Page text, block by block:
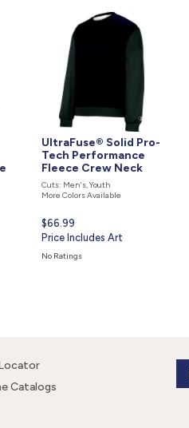
UltraFuse® Solid Pro-
Tech Performance
Fleece Crew Neck
Cuts: Men's, Youth
More Colors Available
Current
price
is
$66.99
Price Includes Art
No Ratings
Catalogs